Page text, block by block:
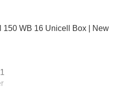
WB 16 Unicell Box | New